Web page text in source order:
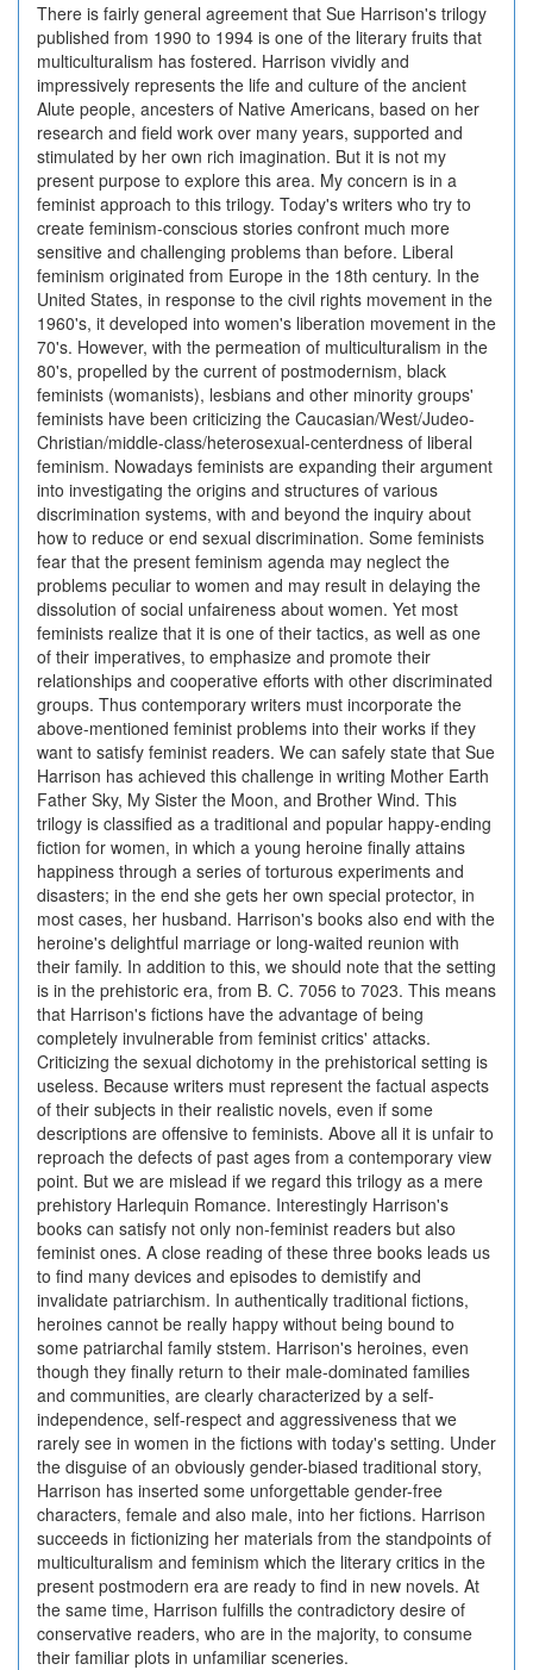
There is fairly general agreement that Sue Harrison's trilogy
published from 1990 to 1994 is one of the literary fruits that
multiculturalism has fostered. Harrison vividly and
impressively represents the life and culture of the ancient
Alute people, ancesters of Native Americans, based on her
research and field work over many years, supported and
stimulated by her own rich imagination. But it is not my
present purpose to explore this area. My concern is in a
feminist approach to this trilogy. Today's writers who try to
create feminism-conscious stories confront much more
sensitive and challenging problems than before. Liberal
feminism originated from Europe in the 18th century. In the
United States, in response to the civil rights movement in the
1960's, it developed into women's liberation movement in the
70's. However, with the permeation of multiculturalism in the
80's, propelled by the current of postmodernism, black
feminists (womanists), lesbians and other minority groups'
feminists have been criticizing the Caucasian/West/Judeo-
Christian/middle-class/heterosexual-centerdness of liberal
feminism. Nowadays feminists are expanding their argument
into investigating the origins and structures of various
discrimination systems, with and beyond the inquiry about
how to reduce or end sexual discrimination. Some feminists
fear that the present feminism agenda may neglect the
problems peculiar to women and may result in delaying the
dissolution of social unfaireness about women. Yet most
feminists realize that it is one of their tactics, as well as one
of their imperatives, to emphasize and promote their
relationships and cooperative efforts with other discriminated
groups. Thus contemporary writers must incorporate the
above-mentioned feminist problems into their works if they
want to satisfy feminist readers. We can safely state that Sue
Harrison has achieved this challenge in writing Mother Earth
Father Sky, My Sister the Moon, and Brother Wind. This
trilogy is classified as a traditional and popular happy-ending
fiction for women, in which a young heroine finally attains
happiness through a series of torturous experiments and
disasters; in the end she gets her own special protector, in
most cases, her husband. Harrison's books also end with the
heroine's delightful marriage or long-waited reunion with
their family. In addition to this, we should note that the setting
is in the prehistoric era, from B. C. 7056 to 7023. This means
that Harrison's fictions have the advantage of being
completely invulnerable from feminist critics' attacks.
Criticizing the sexual dichotomy in the prehistorical setting is
useless. Because writers must represent the factual aspects
of their subjects in their realistic novels, even if some
descriptions are offensive to feminists. Above all it is unfair to
reproach the defects of past ages from a contemporary view
point. But we are mislead if we regard this trilogy as a mere
prehistory Harlequin Romance. Interestingly Harrison's
books can satisfy not only non-feminist readers but also
feminist ones. A close reading of these three books leads us
to find many devices and episodes to demistify and
invalidate patriarchism. In authentically traditional fictions,
heroines cannot be really happy without being bound to
some patriarchal family ststem. Harrison's heroines, even
though they finally return to their male-dominated families
and communities, are clearly characterized by a self-
independence, self-respect and aggressiveness that we
rarely see in women in the fictions with today's setting. Under
the disguise of an obviously gender-biased traditional story,
Harrison has inserted some unforgettable gender-free
characters, female and also male, into her fictions. Harrison
succeeds in fictionizing her materials from the standpoints of
multiculturalism and feminism which the literary critics in the
present postmodern era are ready to find in new novels. At
the same time, Harrison fulfills the contradictory desire of
conservative readers, who are in the majority, to consume
their familiar plots in unfamiliar sceneries.